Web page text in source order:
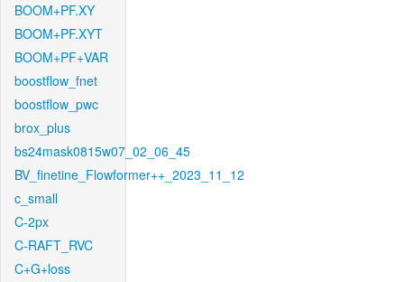
BOOM+PF.XY
BOOM+PF.XYT
BOOM+PF+VAR
boostflow_fnet
boostflow_pwc
brox_plus
bs24mask0815w07_02_06_45
BV_finetine_Flowformer++_2023_11_12
c_small
C-2px
C-RAFT_RVC
C+G+loss